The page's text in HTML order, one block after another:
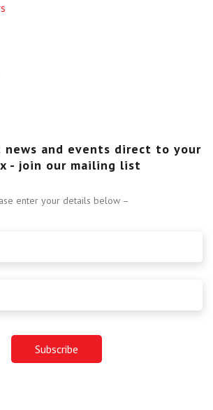
and events direct to your
- join our mailing list
enter your details below –